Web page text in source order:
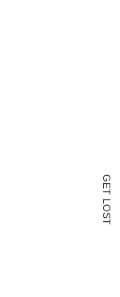
G
E
T
L
O
S
T